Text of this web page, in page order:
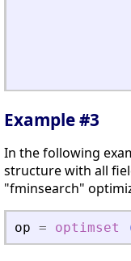
Example #3
In the following
structure with all
"fminsearch"
op = optimset